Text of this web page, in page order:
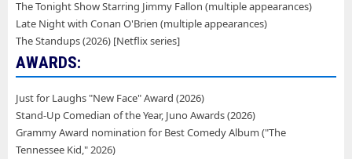
The Tonight Show Starring Jimmy Fallon (multiple appearances)
Late Night with Conan O'Brien (multiple appearances)
The Standups (2026) [Netflix series]
AWARDS:
Just for Laughs "New Face" Award (2026)
Stand-Up Comedian of the Year, Juno Awards (2026)
Grammy Award nomination for Best Comedy Album ("The
Tennessee Kid," 2026)